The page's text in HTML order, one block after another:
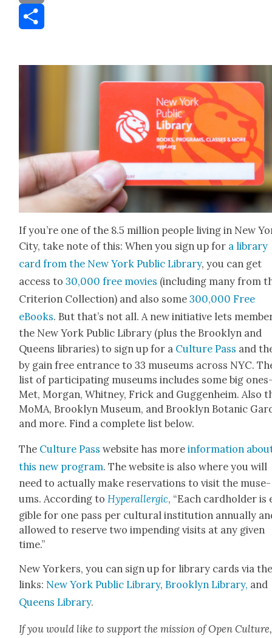
Email
If you’re one of the 8.5 mil­lion peo­ple liv­ing in New
City, take note of this: When you sign up for a library
card from the New York Pub­lic Library, you can get
access to30,000 free movies (includ­ing many from
Cri­te­ri­on Col­lec­tion) and also some300,000 Free
eBooks. But that’s not all. A new ini­tia­tive lets
the New York Pub­lic Library (plus the Brook­lyn and
Queens libraries) to sign up for a Cul­ture Pass and
by gain free entrance to 33 muse­ums across NYC.
list of par­tic­i­pat­ing muse­ums includes some big
Met, Mor­gan, Whit­ney, Frick and Guggen­heim. Also
MoMA, Brook­lyn Muse­um, and Brook­lyn Botan­ic
and more. Find a com­plete list below.
The Cul­ture Pass web­site has moreinfor­ma­tion
this new pro­gram. The web­site is also where you will
need to actu­al­ly make reser­va­tions to vis­it the muse­
ums. Accord­ing toHyper­al­ler­gic, “Each card­hold­er
gi­ble for one pass per cul­tur­al insti­tu­tion annu­al­ly
allowed to reserve two impend­ing vis­its at any giv­en
time.”
New York­ers, you can sign up for library cards via
links: New York Pub­lic Library, Brook­lyn Library, and
Queens Library.
If you would like to sup­port the mis­sion of Open Cul­ture,